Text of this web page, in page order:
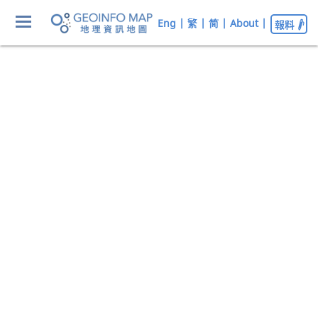
Eng | 繁 | 简 | About | 報料